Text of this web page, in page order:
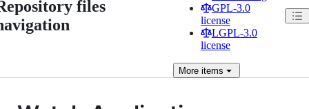
files
GPL-3.0
license
LGPL-3.0
license
Moreitems